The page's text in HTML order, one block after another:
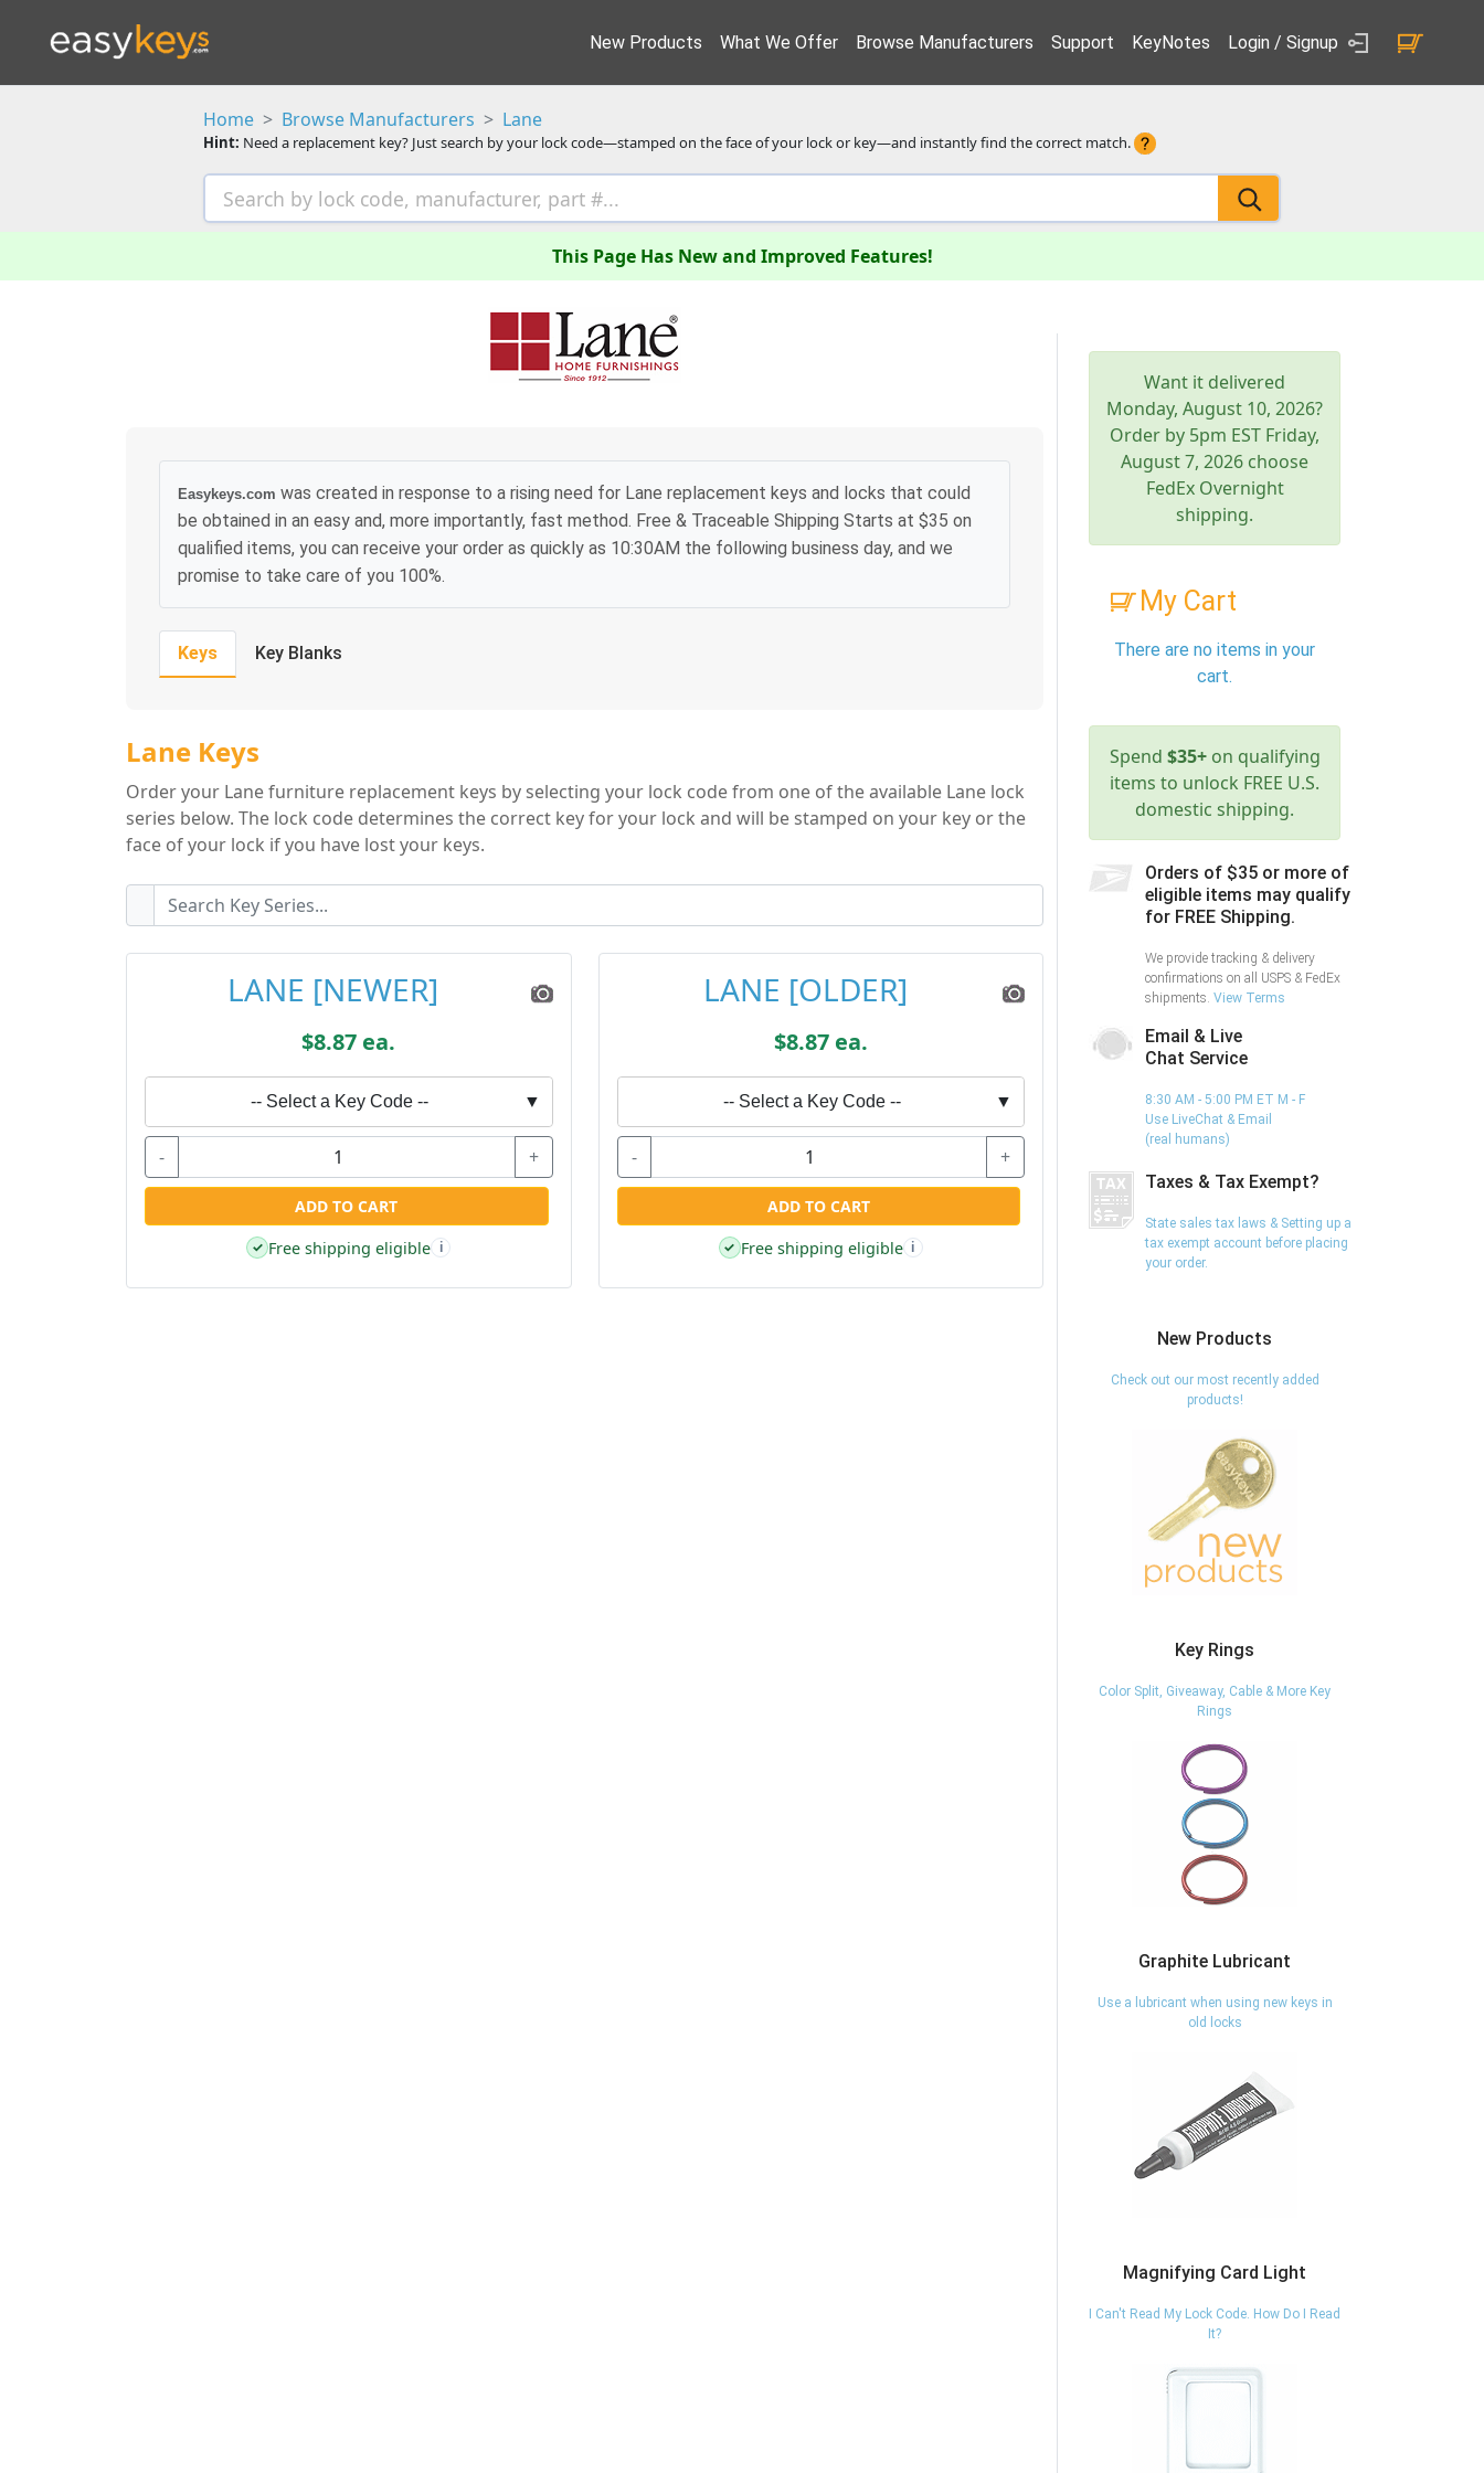
New Products What We Offer Browse Manufacturers Support KeyNotes Login / Signup
Home Browse Manufacturers Lane
Hint: Need a replacement key? Just search by your lock code—stamped on the face of your lock or key—and instantly find the correct match.
This Page Has New and Improved Features!
Easykeys.com was created in response to a rising need for Lane replacement keys and locks that could
be obtained in an easy and, more importantly, fast method. Free & Traceable Shipping Starts at $35 on
qualified items, you can receive your order as quickly as 10:30AM the following business day, and we
promise to take care of you 100%.
Keys Key Blanks
Lane Key Series
Lane Keys
Order your Lane furniture replacement keys by selecting your lock code from one of the available Lane lock
series below. The lock code determines the correct key for your lock and will be stamped on your key or the
face of your lock if you have lost your keys.
LANE [NEWER]
$8.87 ea.
-- Select a Key Code -- ▼
- +
ADD TO CART
✓ Free shipping eligible i
LANE [OLDER]
$8.87 ea.
-- Select a Key Code -- ▼
- +
ADD TO CART
✓ Free shipping eligible i
Want it delivered
Monday, August 10, 2026?
Order by 5pm EST Friday,
August 7, 2026 choose
FedEx Overnight
shipping.
My Cart
There are no items in your
cart.
Spend $35+on qualifying
items to unlock FREE U.S.
domestic shipping.
Orders of $35 or more of
eligible items may qualify
for FREE Shipping.
We provide tracking & delivery
confirmations on all USPS & FedEx
shipments. View Terms
Email & Live
Chat Service
8:30 AM - 5:00 PM ET M - F
Use LiveChat & Email
(real humans)
Taxes & Tax Exempt?
State sales tax laws & Setting up a
tax exempt account before placing
your order.
New Products
Check out our most recently added
products!
Key Rings
Color Split, Giveaway, Cable & More Key
Rings
Graphite Lubricant
Use a lubricant when using new keys in
old locks
Magnifying Card Light
I Can't Read My Lock Code. How Do I Read
It?